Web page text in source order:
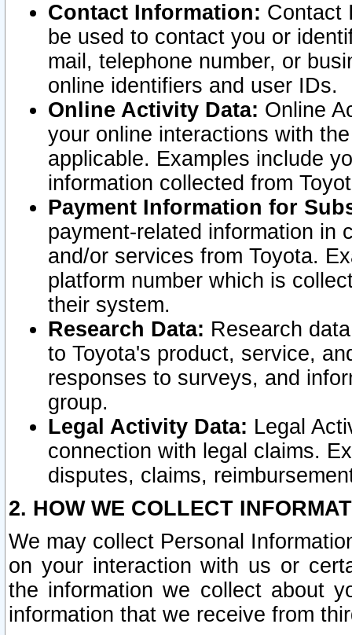
Contact Information: Contact
be used to contact you or
mail, telephone number, or
online identifiers and user IDs.
Online Activity Data: Online
your online interactions with
applicable. Examples include
information collected from
Payment Information for
payment-related information in
and/or services from Toyota.
platform number which is
their system.
Research Data: Research
to Toyota's product, service,
responses to surveys, and
group.
Legal Activity Data: Legal
connection with legal claims.
disputes, claims,
2. HOW WE COLLECT
We may collect Personal
on your interaction with us or
the information we collect about
information that we receive from